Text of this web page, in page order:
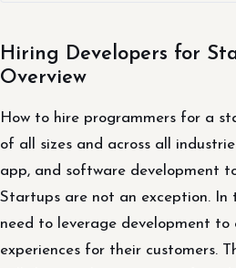
Hiring Developers for
Overview
How to hire programmers for a
of all sizes and across all
app, and software development
Startups are not an exception. In
need to leverage development
experiences for their customers.